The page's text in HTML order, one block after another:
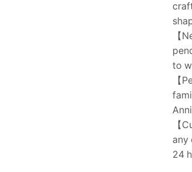
【
to
【
【
any
24